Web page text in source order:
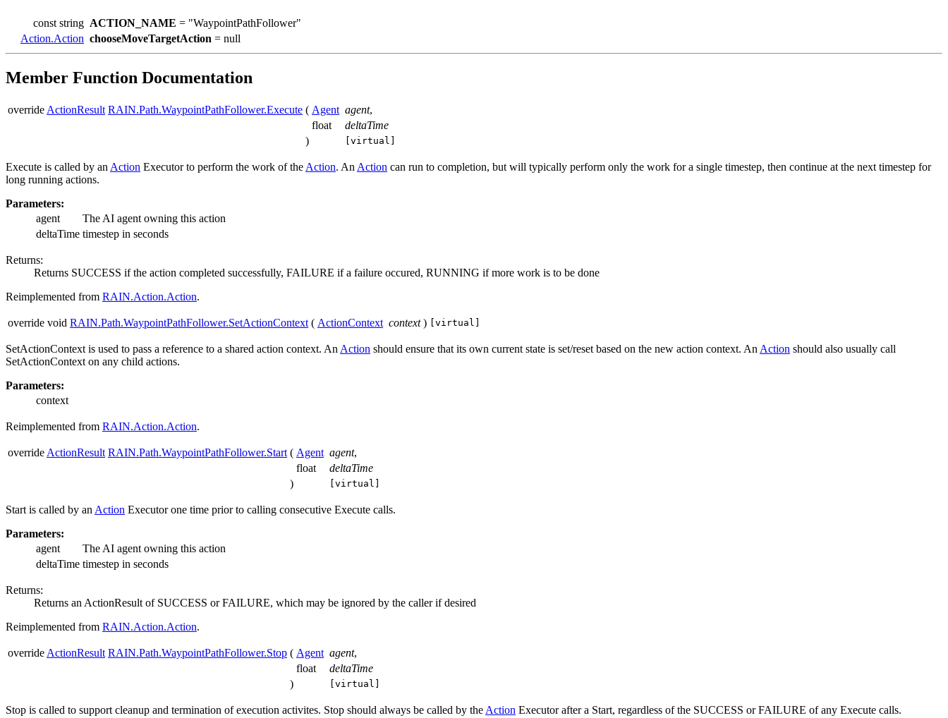
const string ACTION_NAME = "WaypointPathFollower"
Action.Action chooseMoveTargetAction = null
Member Function Documentation
override ActionResult RAIN.Path.WaypointPathFollower.Execute ( Agent agent,
float
deltaTime
)
[virtual]
Execute is called by an Action Executor to perform the work of the Action. An Action can run to completion, but will typically perform only the work for a single timestep, then continue at the next timestep for
long running actions.
Parameters:
agent
The AI agent owning this action
deltaTime timestep in seconds
Returns:
Returns SUCCESS if the action completed successfully, FAILURE if a failure occured, RUNNING if more work is to be done
Reimplemented from RAIN.Action.Action.
override void RAIN.Path.WaypointPathFollower.SetActionContext ( ActionContext context ) [virtual]
SetActionContext is used to pass a reference to a shared action context. An Action should ensure that its own current state is set/reset based on the new action context. An Action should also usually call
SetActionContext on any child actions.
Parameters:
context
Reimplemented from RAIN.Action.Action.
override ActionResult RAIN.Path.WaypointPathFollower.Start ( Agent agent,
float
deltaTime
)
[virtual]
Start is called by an Action Executor one time prior to calling consecutive Execute calls.
Parameters:
agent
The AI agent owning this action
deltaTime timestep in seconds
Returns:
Returns an ActionResult of SUCCESS or FAILURE, which may be ignored by the caller if desired
Reimplemented from RAIN.Action.Action.
override ActionResult RAIN.Path.WaypointPathFollower.Stop ( Agent agent,
float
deltaTime
)
[virtual]
Stop is called to support cleanup and termination of execution activites. Stop should always be called by the Action Executor after a Start, regardless of the SUCCESS or FAILURE of any Execute calls.